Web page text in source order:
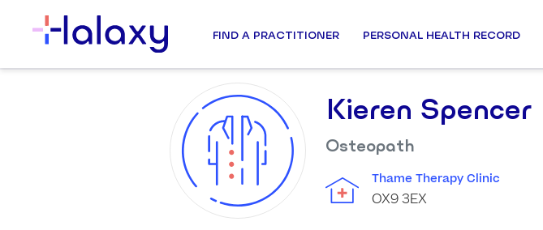
FIND A PRACTITIONER PERSONAL HEALTH RECORD
Kieren Spencer
Osteopath
Thame Therapy Clinic
OX9 3EX